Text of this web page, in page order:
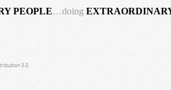
PEOPLE…doing
3.0.